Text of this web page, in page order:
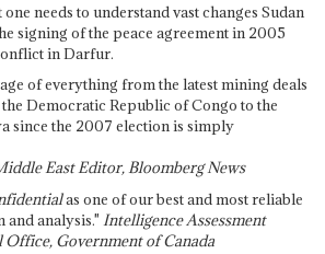
needs to understand vast changes Sudan
signing of the peace agreement in 2005
in Darfur.
of everything from the latest mining deals
Democratic Republic of Congo to the
since the 2007 election is simply
East Editor, Bloomberg News
as one of our best and most reliable
analysis." Intelligence Assessment
Government of Canada